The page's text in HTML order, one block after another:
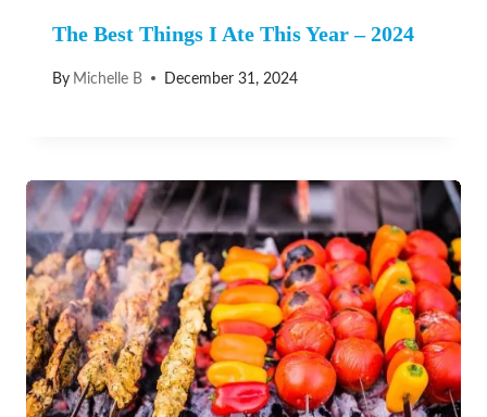
The Best Things I Ate This Year – 2024
By Michelle B December 31, 2024